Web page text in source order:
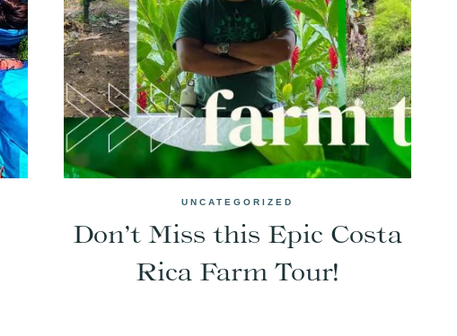
UNCATEGORIZED
Don’t Miss this Epic Costa
Rica Farm Tour!